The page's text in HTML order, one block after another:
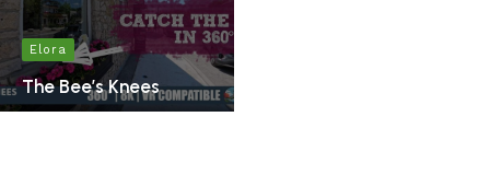
Elora
The Bee’s Knees